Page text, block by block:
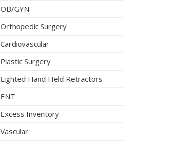
OB/GYN
Orthopedic Surgery
Cardiovascular
Plastic Surgery
Lighted Hand Held Retractors
ENT
Excess Inventory
Vascular